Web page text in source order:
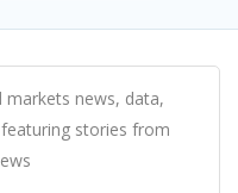
markets news, data,
stories from